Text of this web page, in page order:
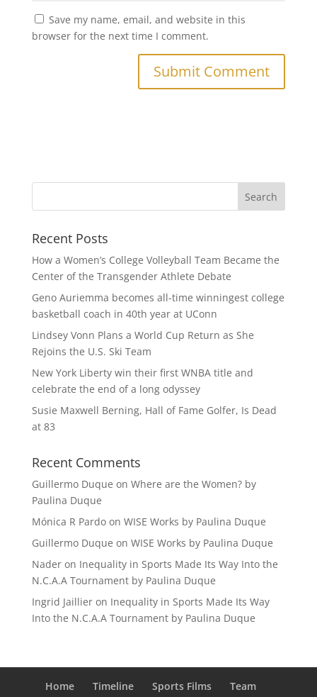
Save my name, email, and website in this
browser for the next time I comment.
Recent Posts
How a Women’s College Volleyball Team Became the
Center of the Transgender Athlete Debate
Geno Auriemma becomes all-time winningest college
basketball coach in 40th year at UConn
Lindsey Vonn Plans a World Cup Return as She
Rejoins the U.S. Ski Team
New York Liberty win their first WNBA title and
celebrate the end of a long odyssey
Susie Maxwell Berning, Hall of Fame Golfer, Is Dead
at 83
Recent Comments
Guillermo Duque on Where are the Women? by
Paulina Duque
Mónica R Pardoon WISE Works by Paulina Duque
Guillermo Duque on WISE Works by Paulina Duque
Naderon Inequality in Sports Made Its Way Into the
N.C.A.A Tournament by Paulina Duque
Ingrid Jaillieron Inequality in Sports Made Its Way
Into the N.C.A.A Tournament by Paulina Duque
Home Timeline Sports Films
Team